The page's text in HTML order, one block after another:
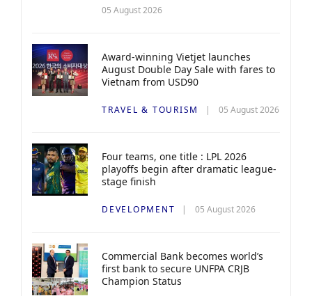
05 August 2026
Award-winning Vietjet launches
August Double Day Sale with fares to
Vietnam from USD90
TRAVEL & TOURISM 05 August 2026
Four teams, one title : LPL 2026
playoffs begin after dramatic league-
stage finish
DEVELOPMENT 05 August 2026
Commercial Bank becomes world’s
first bank to secure UNFPA CRJB
Champion Status